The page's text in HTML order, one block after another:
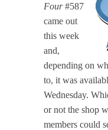
Four#587
came out
this week
and,
depending on
to, it was
Wednesday.
or not the shop
members could